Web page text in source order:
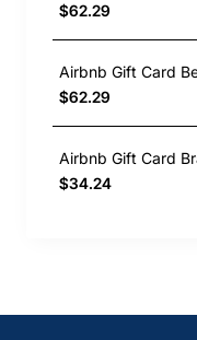
$62.29
Airbnb Gift Card
$62.29
Airbnb Gift Card
$34.24